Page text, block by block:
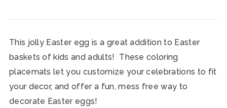
This jolly Easter egg is a great addition to Easter
baskets of kids and adults! These coloring
placemats let you customize your celebrations to fit
your decor, and offer a fun, mess free way to
decorate Easter eggs!